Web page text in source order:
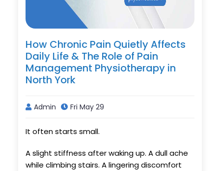
How Chronic Pain Quietly Affects
Daily Life & The Role of Pain
Management Physiotherapy in
North York
Admin Fri May 29
It often starts small.
A slight stiffness after waking up. A dull ache
while climbing stairs. A lingering discomfort